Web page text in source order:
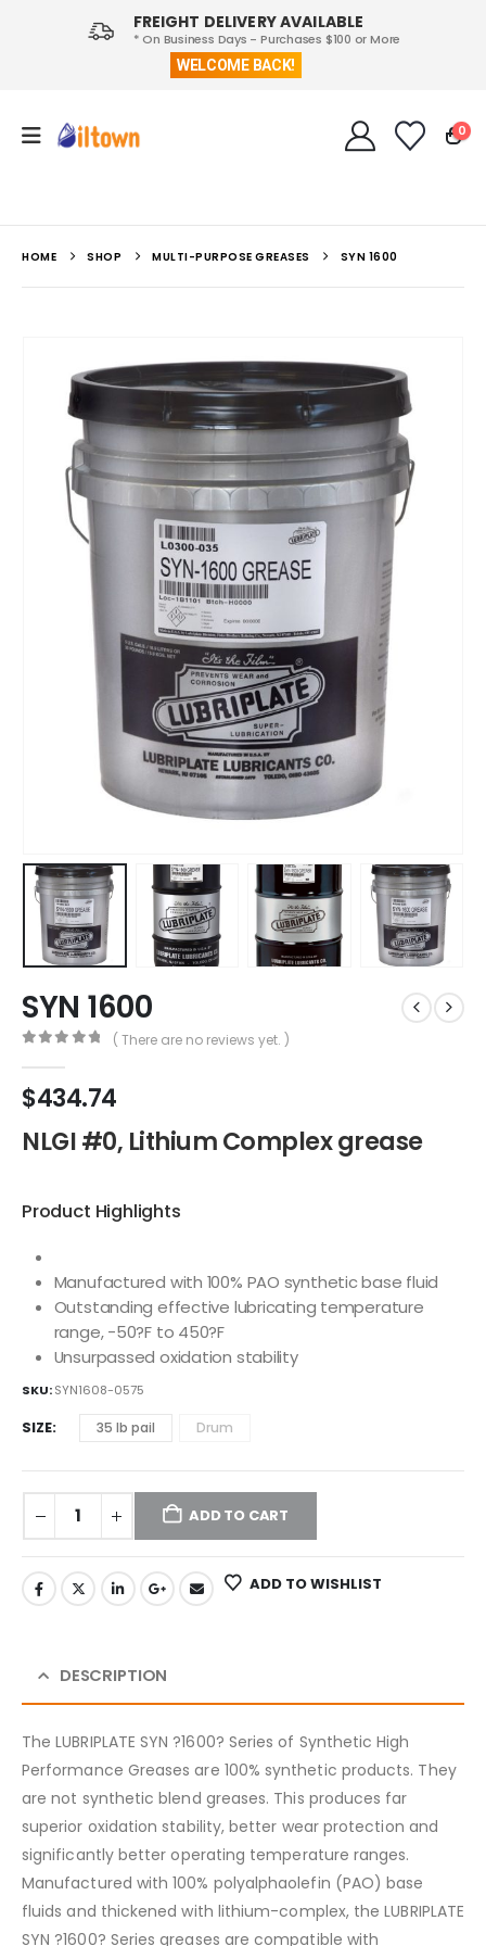
WELCOME BACK!
FREIGHT DELIVERY AVAILABLE
* On Business Days - Purchases $100 or More
0
HOME SHOP MULTI-PURPOSE GREASES SYN 1600
SYN 1600
( There are no reviews yet. )
$434.74
NLGI #0, Lithium Complex grease
Product Highlights
Manufactured with 100% PAO synthetic base fluid
Outstanding effective lubricating temperature
range, -50?F to 450?F
Unsurpassed oxidation stability
SKU:SYN1608-0575
SIZE 35 lb pail Drum
ADD TO CART
ADD TO WISHLIST
DESCRIPTION
The LUBRIPLATE SYN ?1600? Series of Synthetic High
Performance Greases are 100% synthetic products. They
are not synthetic blend greases. This produces far
superior oxidation stability, better wear protection and
significantly better operating temperature ranges.
Manufactured with 100% polyalphaolefin (PAO) base
fluids and thickened with lithium-complex, the LUBRIPLATE
SYN ?1600? Series greases are compatible with